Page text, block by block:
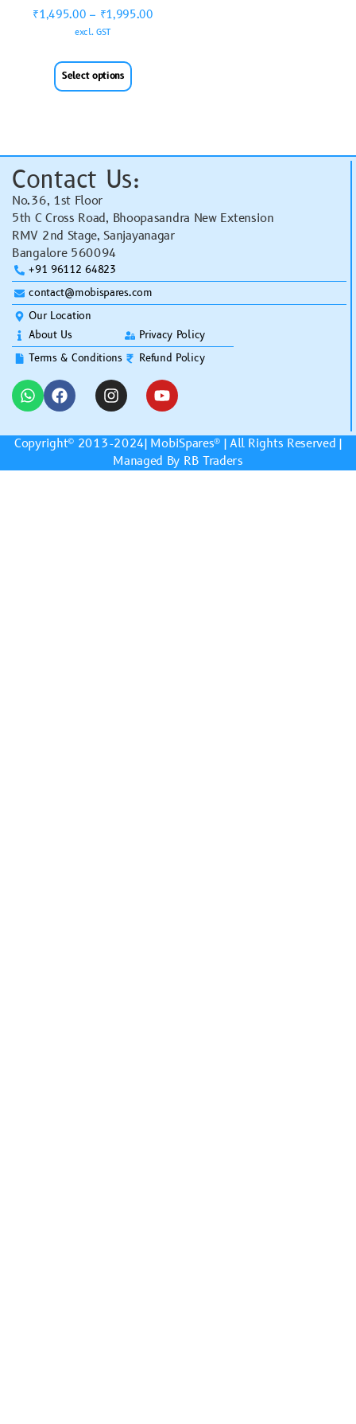
₹1,495.00 – ₹1,995.00
excl. GST
Select options
Contact Us:
No.36, 1st Floor
5th C Cross Road, Bhoopasandra New Extension
RMV 2nd Stage, Sanjayanagar
Bangalore 560094
+91 96112 64823
contact@mobispares.com
Our Location
About Us
Terms & Conditions
Privacy Policy
Refund Policy
Copyright© 2013-2024| MobiSpares® | All Rights Reserved |
Managed By RB Traders